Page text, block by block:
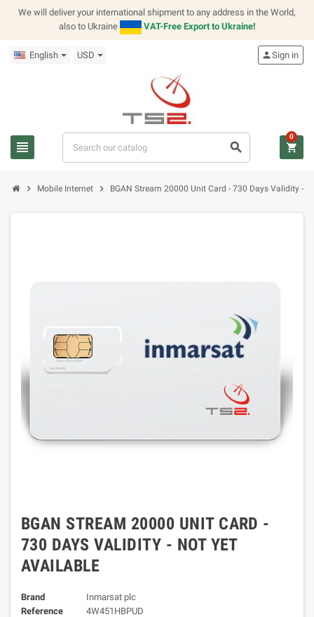
We will deliver your international shipment to any address in the World,
also to Ukraine
VAT-Free Export to Ukraine!
English USD
view_headline search
personSign in
shopping_cart
0
chevron_right Mobile Internet chevron_right BGAN Stream 20000 Unit Card - 730 Days Validity -
BGAN STREAM 20000 UNIT CARD -
730 DAYS VALIDITY - NOT YET
AVAILABLE
Brand
Inmarsat plc
Reference
4W451HBPUD